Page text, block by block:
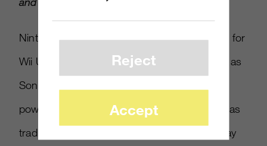
Nintendo is fighting to overcome a slow start for
Wii U and gain momentum this holiday, even as
Sony and Microsoft prepare to release their
powerhouse next-gen machines. Nintendo has
traditionally looked to innovations in game play
Reject
Accept